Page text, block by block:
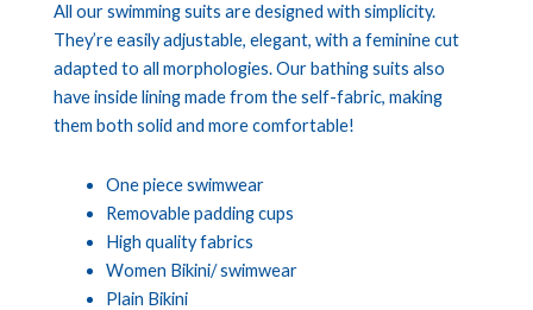
All our swimming suits are designed with simplicity.
They’re easily adjustable, elegant, with a feminine cut
adapted to all morphologies. Our bathing suits also
have inside lining made from the self-fabric, making
them both solid and more comfortable!
One piece swimwear
Removable padding cups
High quality fabrics
Women Bikini/ swimwear
Plain Bikini